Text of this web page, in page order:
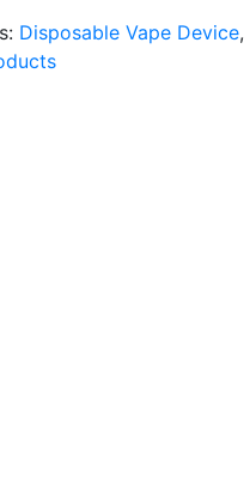
Disposable Vape Device,